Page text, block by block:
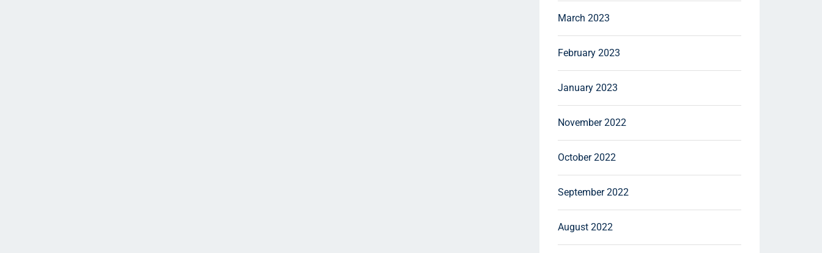
March 2023
February 2023
January 2023
November 2022
October 2022
September 2022
August 2022